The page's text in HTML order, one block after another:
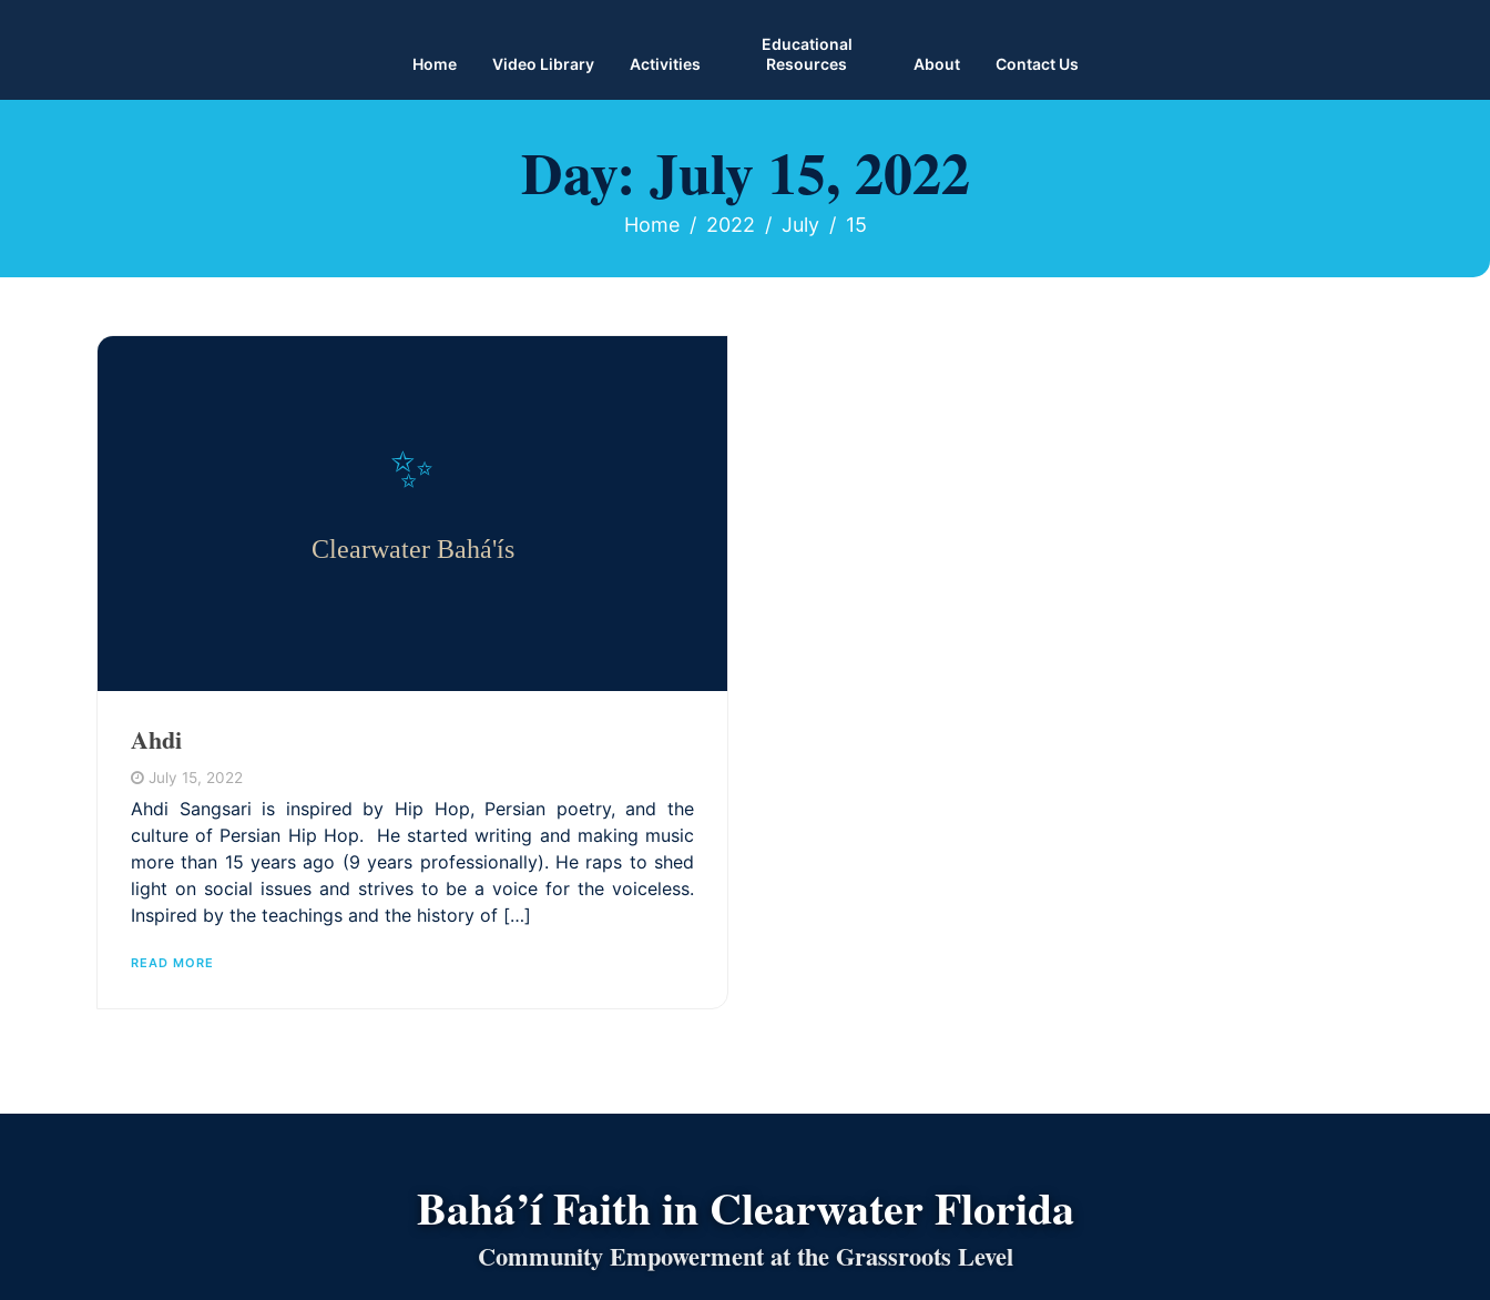
Home Video Library Activities
Educational
Resources
About Contact Us
Day: July 15, 2022
Home 2022 July 15
✨
Clearwater Bahá'ís
Ahdi
July 15, 2022
Ahdi Sangsari is inspired by Hip Hop, Persian poetry, and the
culture of Persian Hip Hop. He started writing and making music
more than 15 years ago (9 years professionally). He raps to shed
light on social issues and strives to be a voice for the voiceless.
Inspired by the teachings and the history of […]
READ MORE
Bahá’í Faith in Clearwater Florida
Community Empowerment at the Grassroots Level